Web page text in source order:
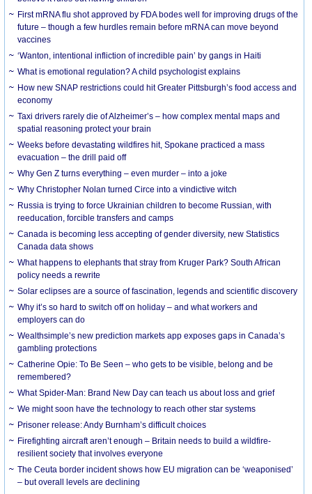
First mRNA flu shot approved by FDA bodes well for improving drugs of the
future – though a few hurdles remain before mRNA can move beyond
vaccines
‘Wanton, intentional infliction of incredible pain’ by gangs in Haiti
What is emotional regulation? A child psychologist explains
How new SNAP restrictions could hit Greater Pittsburgh’s food access and
economy
Taxi drivers rarely die of Alzheimer’s – how complex mental maps and
spatial reasoning protect your brain
Weeks before devastating wildfires hit, Spokane practiced a mass
evacuation – the drill paid off
Why Gen Z turns everything – even murder – into a joke
Why Christopher Nolan turned Circe into a vindictive witch
Russia is trying to force Ukrainian children to become Russian, with
reeducation, forcible transfers and camps
Canada is becoming less accepting of gender diversity, new Statistics
Canada data shows
What happens to elephants that stray from Kruger Park? South African
policy needs a rewrite
Solar eclipses are a source of fascination, legends and scientific discovery
Why it’s so hard to switch off on holiday – and what workers and
employers can do
Wealthsimple’s new prediction markets app exposes gaps in Canada’s
gambling protections
Catherine Opie: To Be Seen – who gets to be visible, belong and be
remembered?
What Spider-Man: Brand New Day can teach us about loss and grief
We might soon have the technology to reach other star systems
Prisoner release: Andy Burnham’s difficult choices
Firefighting aircraft aren’t enough – Britain needs to build a wildfire-
resilient society that involves everyone
The Ceuta border incident shows how EU migration can be ‘weaponised’
– but overall levels are declining